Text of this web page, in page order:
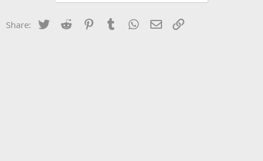
Share: Twitter Reddit PinterestTumblr WhatsApp
Email